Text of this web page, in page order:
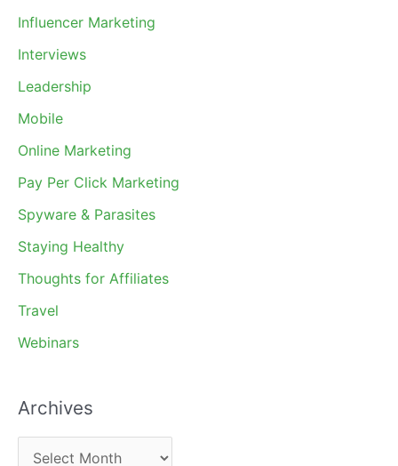
Influencer Marketing
Interviews
Leadership
Mobile
Online Marketing
Pay Per Click Marketing
Spyware & Parasites
Staying Healthy
Thoughts for Affiliates
Travel
Webinars
Archives